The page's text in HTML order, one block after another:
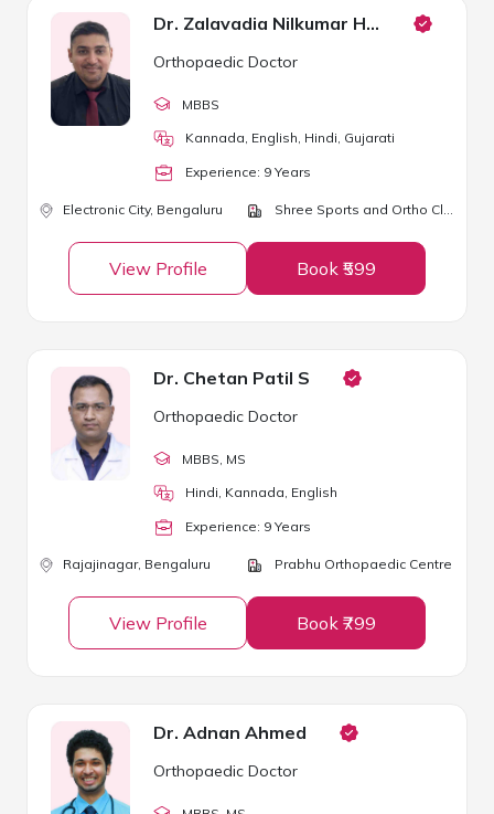
Dr. Zalavadia Nilkumar Hirjibhai
Orthopaedic Doctor
MBBS
Kannada, English, Hindi, Gujarati
Experience: 9 Years
Electronic City, Bengaluru Shree Sports and Ortho Clinic
View Profile Book ₹599
Dr. Chetan Patil S
Orthopaedic Doctor
MBBS , MS
Hindi, Kannada, English
Experience: 9 Years
Rajajinagar, Bengaluru Prabhu Orthopaedic Centre
View Profile Book ₹799
Dr. Adnan Ahmed
Orthopaedic Doctor